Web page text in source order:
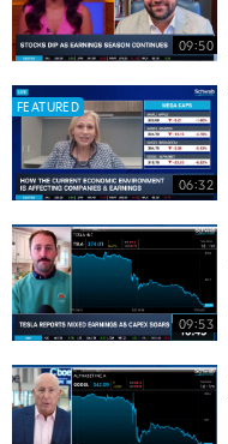
09:50
FEATURED
06:32
09:53